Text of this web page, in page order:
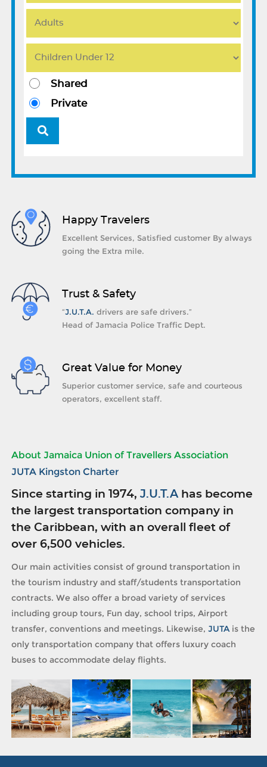
Shared
Private
Happy Travelers
Excellent Services, Satisfied customer By always
going the Extra mile.
Trust & Safety
“J.U.T.A. drivers are safe drivers.”
Head of Jamacia Police Traffic Dept.
Great Value for Money
Superior customer service, safe and courteous
operators, excellent staff.
About Jamaica Union of Travellers Association
JUTA Kingston Charter
Since starting in 1974,J.U.T.A has become
the largest transportation company in
the Caribbean, with an overall fleet of
over 6,500 vehicles.
Our main activities consist of ground transportation in
the tourism industry and staff/students transportation
contracts. We also offer a broad variety of services
including group tours, Fun day, school trips, Airport
transfer, conventions and meetings. Likewise,JUTAis the
only transportation company that offers luxury coach
buses to accommodate delay flights.